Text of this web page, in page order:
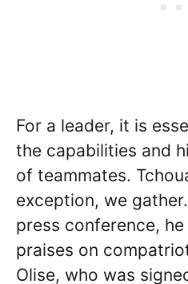
For a leader, it is
the capabilities and
of teammates.
exception, we
press conference,
praises on
Olise, who was